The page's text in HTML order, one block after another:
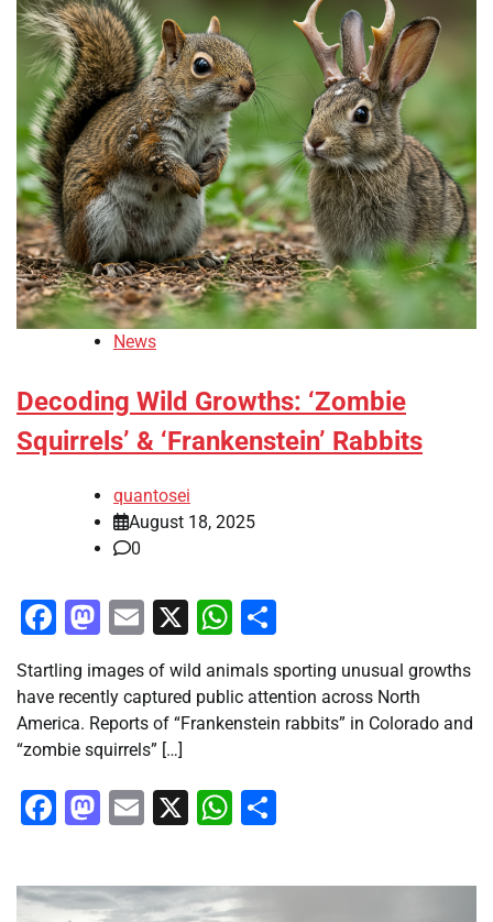
News
Decoding Wild Growths: ‘Zombie
Squirrels’ & ‘Frankenstein’ Rabbits
quantosei
August 18, 2025
0
Facebook
Mastodon
Email
X WhatsApp
Startling images of wild animals sporting unusual growths
have recently captured public attention across North
America. Reports of “Frankenstein rabbits” in Colorado and
“zombie squirrels” […]
Facebook
Mastodon
Email
X WhatsApp